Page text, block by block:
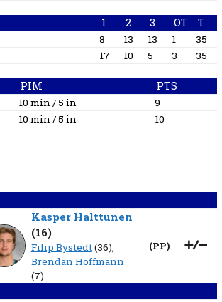
1 2 3 OT T
8 13 13 1
35
17 10 5 3 35
PIM PTS
10 min / 5 in
9
10 min / 5 in 10
Kasper Halttunen
(16)
Filip Bystedt(36),
Brendan Hoffmann
(7)
(PP)